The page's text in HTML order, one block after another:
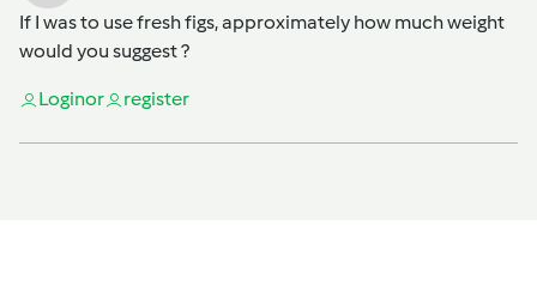
If I was to use fresh figs, approximately how much weight
would you suggest ?
Loginor register